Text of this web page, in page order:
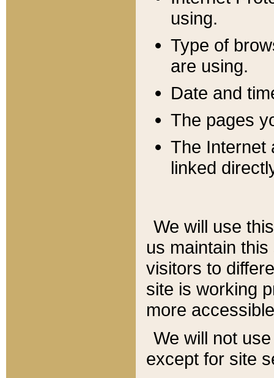
using.
Type of
are using.
Date and
The pages
The Internet
linked
We will use
us maintain
visitors to
site is working
more
We will not
except for site